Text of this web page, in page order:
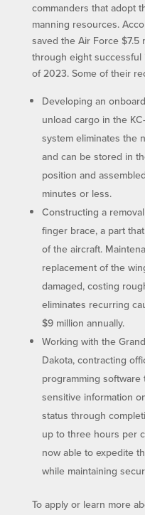
commanders that adopt
manning resources.
saved the Air Force
through eight
of 2023. Some of their
Developing an
unload cargo in the
system eliminates the
and can be stored in
position and
minutes or less.
Constructing a
finger brace, a part
of the aircraft.
replacement of the
damaged, costing
eliminates recurring
$9 million annually.
Working with the
Dakota, contracting
programming software
sensitive information
status through
up to three hours per
now able to expedite
while maintaining
To apply or learn more